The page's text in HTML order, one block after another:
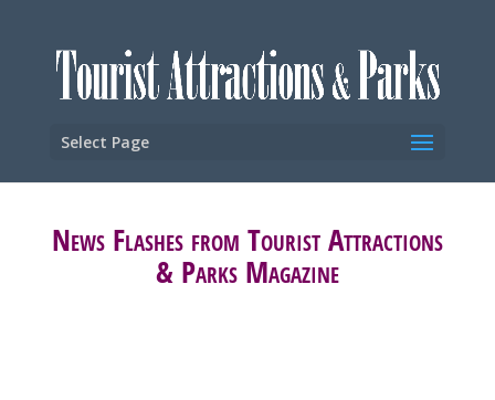
Select Page
News Flashes from Tourist Attractions
& Parks Magazine